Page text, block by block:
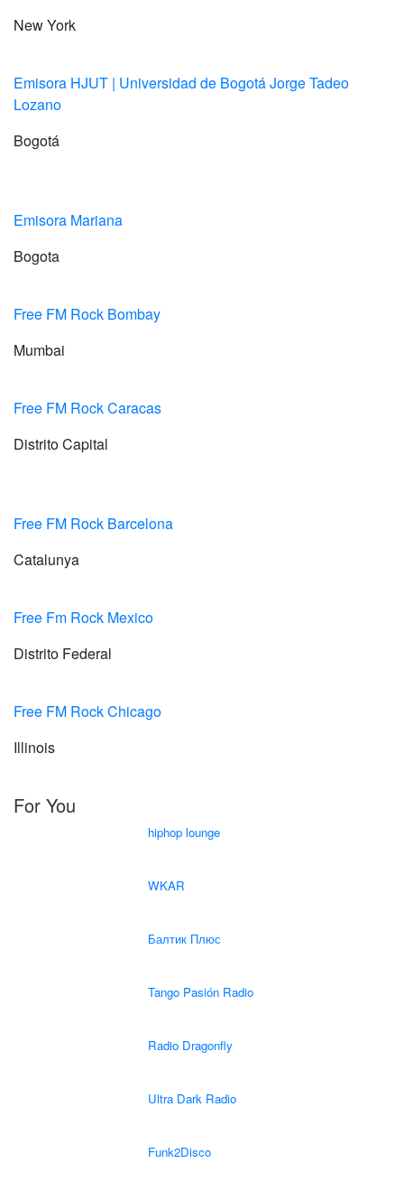
New York
Emisora HJUT | Universidad de Bogotá Jorge Tadeo
Lozano
Bogotá
Emisora Mariana
Bogota
Free FM Rock Bombay
Mumbai
Free FM Rock Caracas
Distrito Capital
Free FM Rock Barcelona
Catalunya
Free Fm Rock Mexico
Distrito Federal
Free FM Rock Chicago
Illinois
For You
hiphop lounge
WKAR
Балтик Плюс
Tango Pasión Radio
Radio Dragonfly
Ultra Dark Radio
Funk2Disco